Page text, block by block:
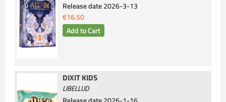
Release date2026-3-13
€16.50
DIXIT KIDS
LIBELLUD